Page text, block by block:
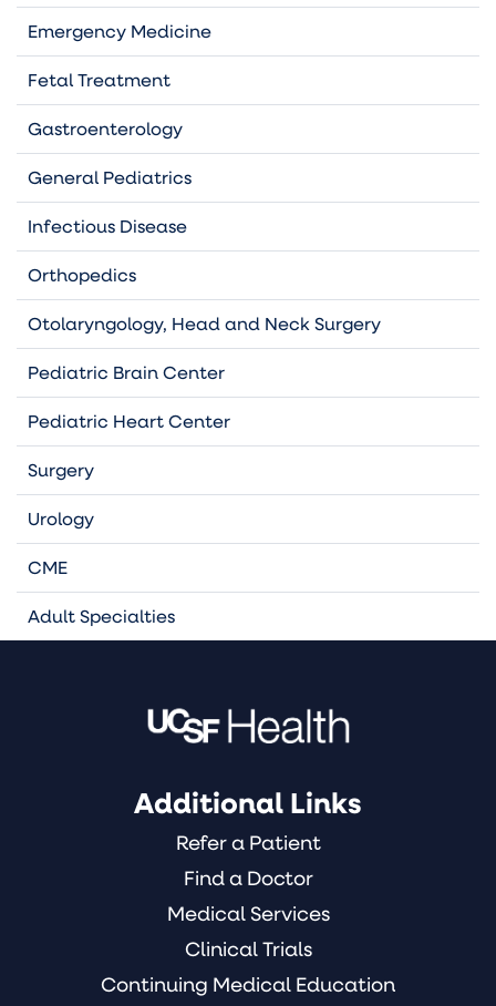
Emergency Medicine
Fetal Treatment
Gastroenterology
General Pediatrics
Infectious Disease
Orthopedics
Otolaryngology, Head and Neck Surgery
Pediatric Brain Center
Pediatric Heart Center
Surgery
Urology
CME
Adult Specialties
Additional Links
Refer a Patient
Find a Doctor
Medical Services
Clinical Trials
Continuing Medical Education